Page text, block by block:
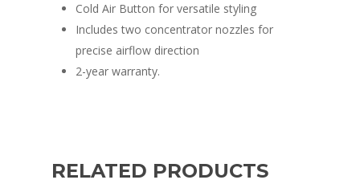
Cold Air Button for versatile styling
Includes two concentrator nozzles for
precise airflow direction
2-year warranty.
RELATED PRODUCTS